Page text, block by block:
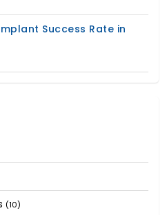
Success Rate in
(10)